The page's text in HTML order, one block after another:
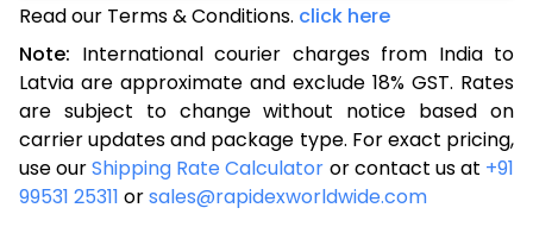
3.0 Kg
13,553
3.5 Kg
14,818
5,927
4.0 Kg
15,100
6,040
4.5 Kg
16,363
6,545
5.0 Kg
16,643
Read our Terms & Conditions. click here
Note: International courier charges from India to
Latvia are approximate and exclude 18% GST. Rates
are subject to change without notice based on
carrier updates and package type. For exact pricing,
use ourShipping Rate Calculator or contact us at +91
99531 25311 orsales@rapidexworldwide.com